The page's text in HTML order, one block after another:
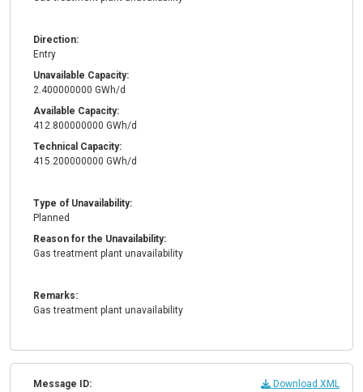
Direction:
Entry
Unavailable Capacity:
2.400000000 GWh/d
Available Capacity:
412.800000000 GWh/d
Technical Capacity:
415.200000000 GWh/d
Type of Unavailability:
Planned
Reason for the Unavailability:
Gas treatment plant unavailability
Remarks:
Gas treatment plant unavailability
Download XML
Message ID: